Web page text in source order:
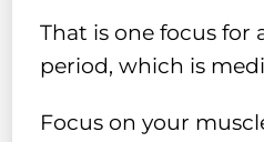
That is one focus for
period, which is
Focus on your